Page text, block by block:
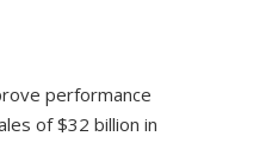
performance
of $32 billion in